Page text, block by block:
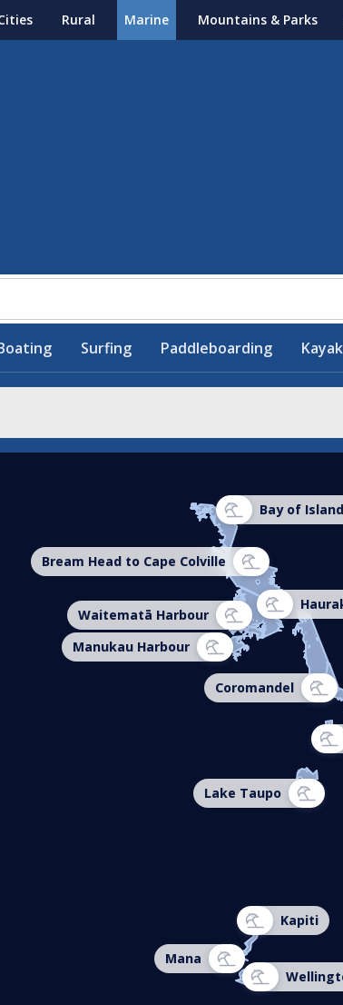
Rural Marine Mountains & Parks
Surfing Paddleboarding
Bay of
Bream Head to Cape Colville
Waitematā Harbour
Manukau Harbour
Coromandel
Lake Taupo
Kapiti
Mana